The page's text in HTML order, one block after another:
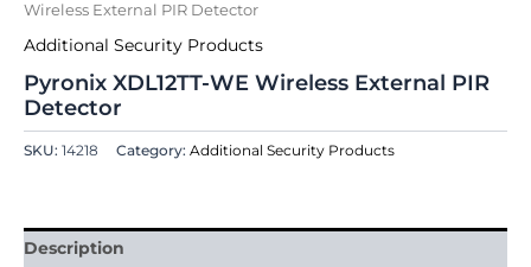
Wireless External PIR Detector
Additional Security Products
Pyronix XDL12TT-WE Wireless External PIR
Detector
SKU: 14218 Category: Additional Security Products
Description